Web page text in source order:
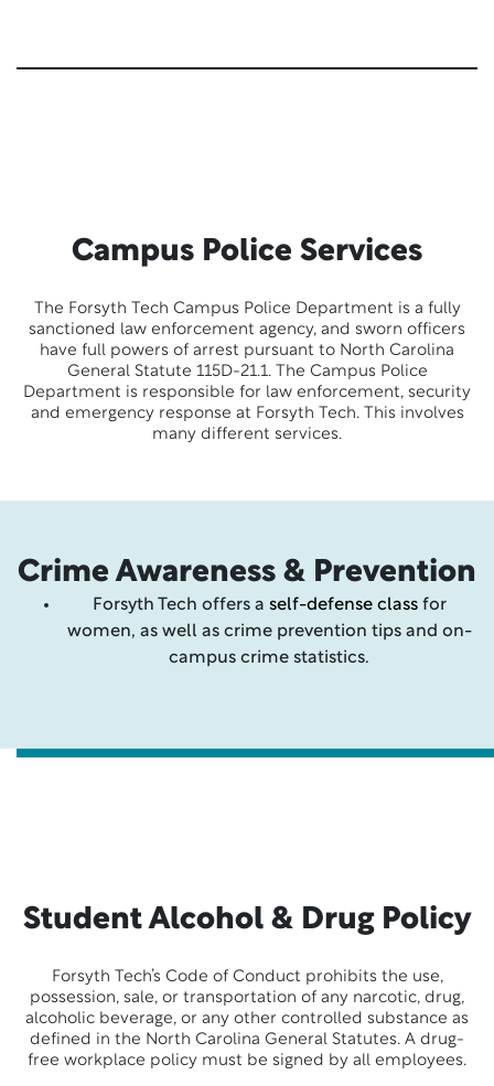
Campus Police Services
The Forsyth Tech Campus Police Department is a fully
sanctioned law enforcement agency, and sworn officers
have full powers of arrest pursuant to North Carolina
General Statute 115D-21.1. The Campus Police
Department is responsible for law enforcement, security
and emergency response at Forsyth Tech. This involves
many different services.
Crime Awareness & Prevention
Forsyth Tech offers a self-defense classfor
women, as well as crime prevention tips and on-
campus crime statistics.
Student Alcohol & Drug Policy
Forsyth Tech’s Code of Conduct prohibits the use,
possession, sale, or transportation of any narcotic, drug,
alcoholic beverage, or any other controlled substance as
defined in the North Carolina General Statutes. A drug-
free workplace policy must be signed by all employees.